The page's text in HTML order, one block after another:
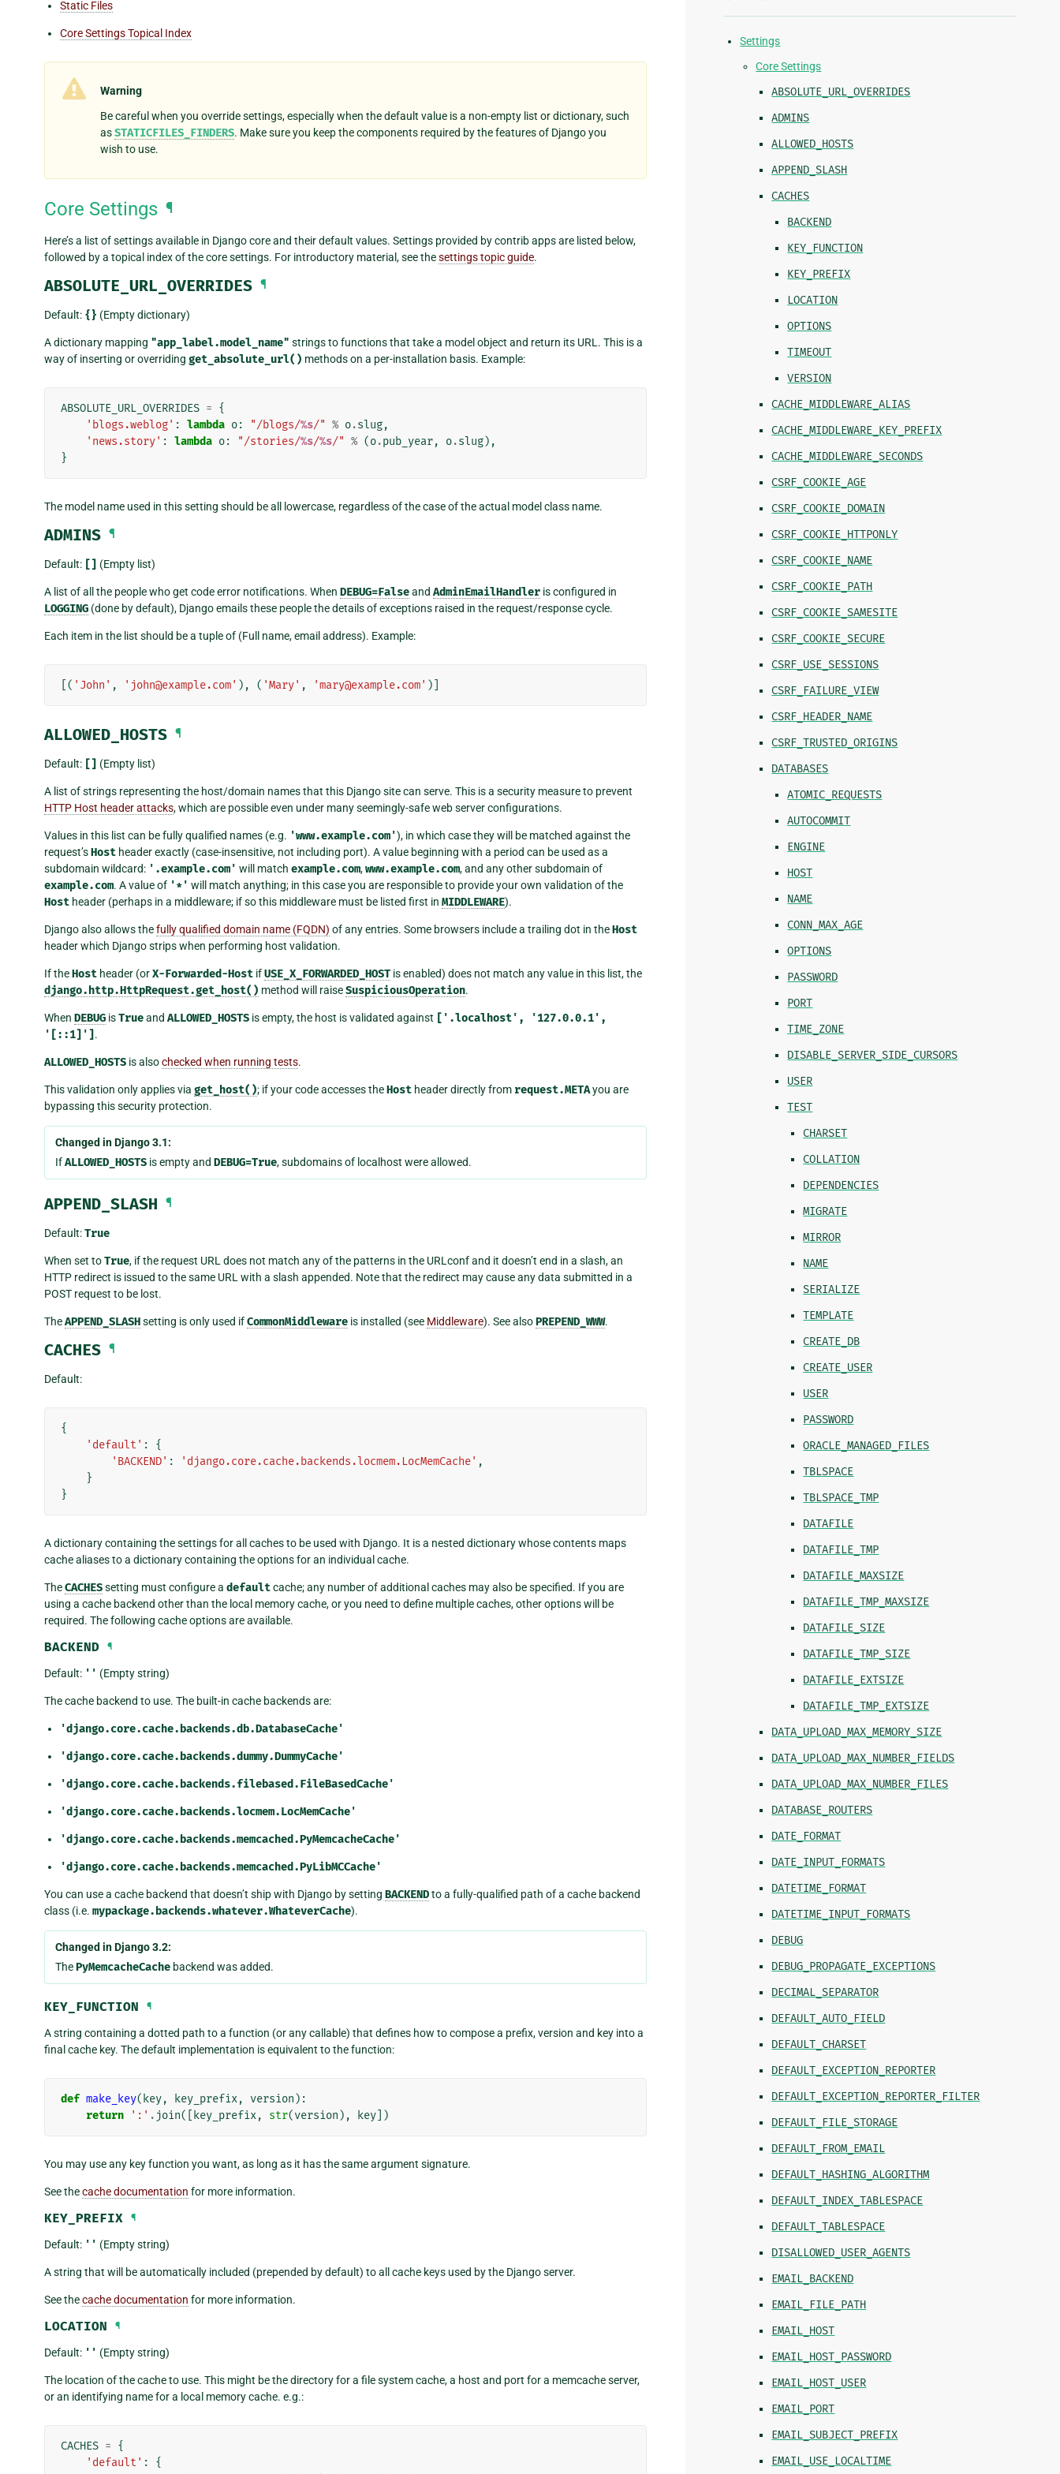
Static Files
Core Settings Topical Index
Warning
Be careful when you override settings, especially when the default value is a non-empty list or dictionary, such
asSTATICFILES_FINDERS. Make sure you keep the components required by the features of Django you
wish to use.
Core Settings ¶
Here’s a list of settings available in Django core and their default values. Settings provided by contrib apps are listed below,
followed by a topical index of the core settings. For introductory material, see thesettings topic guide.
ABSOLUTE_URL_OVERRIDES ¶
Default: {} (Empty dictionary)
A dictionary mapping "app_label.model_name" strings to functions that take a model object and return its URL. This is a
way of inserting or overriding get_absolute_url() methods on a per-installation basis. Example:
ABSOLUTE_URL_OVERRIDES = {
'blogs.weblog' : lambda o: "/blogs/%s/" % o.slug,
'news.story' : lambda o: "/stories/%s/%s/" % (o.pub_year, o.slug),
}
The model name used in this setting should be all lowercase, regardless of the case of the actual model class name.
ADMINS ¶
Default: [] (Empty list)
A list of all the people who get code error notifications. When DEBUG=Falseand AdminEmailHandler is configured in
LOGGING (done by default), Django emails these people the details of exceptions raised in the request/response cycle.
Each item in the list should be a tuple of (Full name, email address). Example:
[( 'John' , 'john@example.com' ), ( 'Mary' , 'mary@example.com' )]
ALLOWED_HOSTS ¶
Default: [] (Empty list)
A list of strings representing the host/domain names that this Django site can serve. This is a security measure to prevent
HTTP Host header attacks, which are possible even under many seemingly-safe web server configurations.
Values in this list can be fully qualified names (e.g. 'www.example.com'), in which case they will be matched against the
request’sHost header exactly (case-insensitive, not including port). A value beginning with a period can be used as a
subdomain wildcard: '.example.com' will match example.com,www.example.com, and any other subdomain of
example.com. A value of '*' will match anything; in this case you are responsible to provide your own validation of the
Host header (perhaps in a middleware; if so this middleware must be listed first in MIDDLEWARE).
Django also allows thefully qualified domain name (FQDN) of any entries. Some browsers include a trailing dot in theHost
header which Django strips when performing host validation.
If theHost header (orX-Forwarded-Host ifUSE_X_FORWARDED_HOST is enabled) does not match any value in this list, the
django.http.HttpRequest.get_host() method will raiseSuspiciousOperation.
When DEBUG isTrueand ALLOWED_HOSTS is empty, the host is validated against ['.localhost',
'127.0.0.1',
'[::1]'] .
ALLOWED_HOSTS is alsochecked when running tests.
This validation only applies via get_host(); if your code accesses theHost header directly from request.METAyou are
bypassing this security protection.
Changed in Django 3.1:
IfALLOWED_HOSTS is empty and DEBUG=True, subdomains of localhost were allowed.
APPEND_SLASH ¶
Default:True
When set toTrue, if the request URL does not match any of the patterns in the URLconf and it doesn’t end in a slash, an
HTTP redirect is issued to the same URL with a slash appended. Note that the redirect may cause any data submitted in a
POST request to be lost.
TheAPPEND_SLASHsetting is only used ifCommonMiddleware is installed (see Middleware). See alsoPREPEND_WWW.
CACHES ¶
Default:
{
'default' :
{
'BACKEND' : 'django.core.cache.backends.locmem.LocMemCache' ,
}
}
A dictionary containing the settings for all caches to be used with Django. It is a nested dictionary whose contents maps
cache aliases to a dictionary containing the options for an individual cache.
TheCACHESsetting must configure a defaultcache; any number of additional caches may also be specified. If you are
using a cache backend other than the local memory cache, or you need to define multiple caches, other options will be
required. The following cache options are available.
BACKEND ¶
Default: '' (Empty string)
The cache backend to use. The built-in cache backends are:
'django.core.cache.backends.db.DatabaseCache'
'django.core.cache.backends.dummy.DummyCache'
'django.core.cache.backends.filebased.FileBasedCache'
'django.core.cache.backends.locmem.LocMemCache'
'django.core.cache.backends.memcached.PyMemcacheCache'
'django.core.cache.backends.memcached.PyLibMCCache'
You can use a cache backend that doesn’t ship with Django by setting BACKENDto a fully-qualified path of a cache backend
class (i.e. mypackage.backends.whatever.WhateverCache).
Changed in Django 3.2:
ThePyMemcacheCache backend was added.
KEY_FUNCTION ¶
A string containing a dotted path to a function (or any callable) that defines how to compose a prefix, version and key into a
final cache key. The default implementation is equivalent to the function:
def make_key( key, key_prefix, version ):
return
':' . join([ key_prefix, str(version ), key ])
You may use any key function you want, as long as it has the same argument signature.
See thecache documentation for more information.
KEY_PREFIX ¶
Default: '' (Empty string)
A string that will be automatically included (prepended by default) to all cache keys used by the Django server.
See thecache documentation for more information.
LOCATION ¶
Default: '' (Empty string)
The location of the cache to use. This might be the directory for a file system cache, a host and port for a memcache server,
or an identifying name for a local memory cache. e.g.:
CACHES = {
'default' :
{
Settings
Core Settings
ABSOLUTE_URL_OVERRIDES
ADMINS
ALLOWED_HOSTS
APPEND_SLASH
CACHES
BACKEND
KEY_FUNCTION
KEY_PREFIX
LOCATION
OPTIONS
TIMEOUT
VERSION
CACHE_MIDDLEWARE_ALIAS
CACHE_MIDDLEWARE_KEY_PREFIX
CACHE_MIDDLEWARE_SECONDS
CSRF_COOKIE_AGE
CSRF_COOKIE_DOMAIN
CSRF_COOKIE_HTTPONLY
CSRF_COOKIE_NAME
CSRF_COOKIE_PATH
CSRF_COOKIE_SAMESITE
CSRF_COOKIE_SECURE
CSRF_USE_SESSIONS
CSRF_FAILURE_VIEW
CSRF_HEADER_NAME
CSRF_TRUSTED_ORIGINS
DATABASES
ATOMIC_REQUESTS
AUTOCOMMIT
ENGINE
HOST
NAME
CONN_MAX_AGE
OPTIONS
PASSWORD
PORT
TIME_ZONE
DISABLE_SERVER_SIDE_CURSORS
USER
TEST
CHARSET
COLLATION
DEPENDENCIES
MIGRATE
MIRROR
NAME
SERIALIZE
TEMPLATE
CREATE_DB
CREATE_USER
USER
PASSWORD
ORACLE_MANAGED_FILES
TBLSPACE
TBLSPACE_TMP
DATAFILE
DATAFILE_TMP
DATAFILE_MAXSIZE
DATAFILE_TMP_MAXSIZE
DATAFILE_SIZE
DATAFILE_TMP_SIZE
DATAFILE_EXTSIZE
DATAFILE_TMP_EXTSIZE
DATA_UPLOAD_MAX_MEMORY_SIZE
DATA_UPLOAD_MAX_NUMBER_FIELDS
DATA_UPLOAD_MAX_NUMBER_FILES
DATABASE_ROUTERS
DATE_FORMAT
DATE_INPUT_FORMATS
DATETIME_FORMAT
DATETIME_INPUT_FORMATS
DEBUG
DEBUG_PROPAGATE_EXCEPTIONS
DECIMAL_SEPARATOR
DEFAULT_AUTO_FIELD
DEFAULT_CHARSET
DEFAULT_EXCEPTION_REPORTER
DEFAULT_EXCEPTION_REPORTER_FILTER
DEFAULT_FILE_STORAGE
DEFAULT_FROM_EMAIL
DEFAULT_HASHING_ALGORITHM
DEFAULT_INDEX_TABLESPACE
DEFAULT_TABLESPACE
DISALLOWED_USER_AGENTS
EMAIL_BACKEND
EMAIL_FILE_PATH
EMAIL_HOST
EMAIL_HOST_PASSWORD
EMAIL_HOST_USER
EMAIL_PORT
EMAIL_SUBJECT_PREFIX
EMAIL_USE_LOCALTIME